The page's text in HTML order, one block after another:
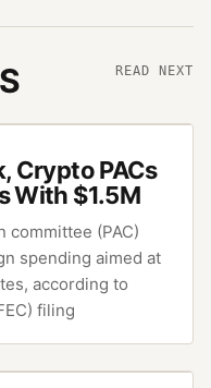
READ NEXT
Crypto PACs
With $1.5M
committee (PAC)
spending aimed at
according to
filing